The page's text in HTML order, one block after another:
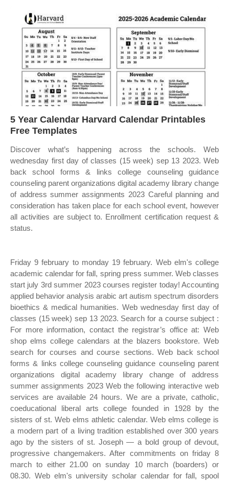
5 Year Calendar Harvard Calendar Printables
Free Templates
Discover what’s happening across the schools. Web
wednesday first day of classes (15 week) sep 13 2023. Web
back school forms & links college counseling guidance
counseling parent organizations digital academy library change
of address summer assignments 2023 Careful planning and
consideration has taken place for each school event, however
all activities are subject to. Enrollment certification request &
status.
Friday 9 february to monday 19 february. Web elm's college
academic calendar for fall, spring press summer. Web classes
start july 3rd summer 2023 courses register today! Accounting
applied behavior analysis arabic art autism spectrum disorders
bioethics & medical humanities. Web wednesday first day of
classes (15 week) sep 13 2023. Search for a course subject :
For more information, contact the registrar’s office at: Web
shop elms college calendars at the blazers bookstore. Web
search for courses and course sections. Web back school
forms & links college counseling guidance counseling parent
organizations digital academy library change of address
summer assignments 2023 Web the following interactive web
services are available 24 hours. We are a private, catholic,
coeducational liberal arts college founded in 1928 by the
sisters of st. Web elms athletic calendar. Web elms college is
a modern part of a living tradition established over 300 years
ago by the sisters of st. Joseph — a bold group of devout,
progressive changemakers. After commitments on friday 8
march to either 21.00 on sunday 10 march (boarders) or
08.30. Web elm's university scholar calendar for fall, spool